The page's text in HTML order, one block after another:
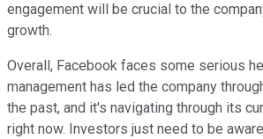
engagement will be crucial to the
growth.
Overall, Facebook faces some serious
management has led the company
the past, and it's navigating through its
right now. Investors just need to be